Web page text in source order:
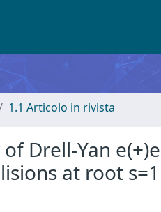
1.1 Articolo in rivista
Drell-Yan
at root